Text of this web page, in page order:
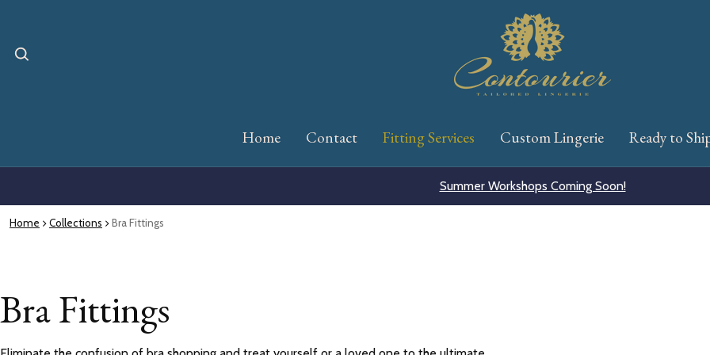
Home Contact Fitting Services Custom Lingerie Ready to
Summer Workshops Coming Soon!
Home Collections Bra Fittings
Bra Fittings